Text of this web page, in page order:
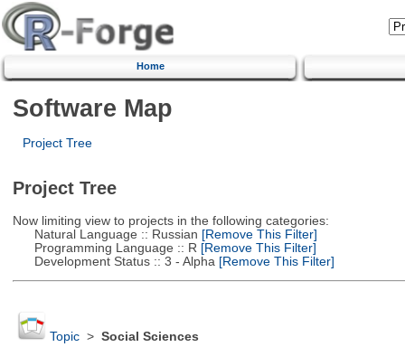
Home
Software Map
Project Tree
Project Tree
Now limiting view to projects in the following categories:
Natural Language :: Russian [Remove This Filter]
Programming Language :: R [Remove This Filter]
Development Status :: 3 - Alpha [Remove This Filter]
Topic> Social Sciences